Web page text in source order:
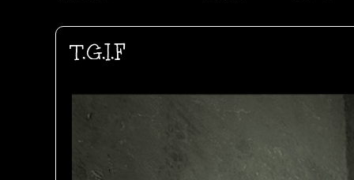
T.G.I.F